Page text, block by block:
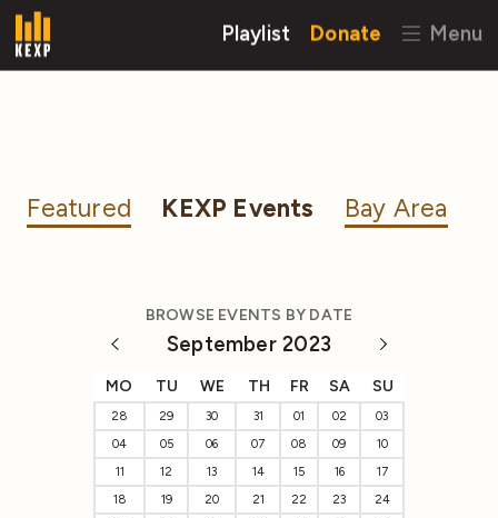
Playlist Donate Menu
Featured KEXP Events Bay Area
BROWSE EVENTS BY DATE
September 2023
MO TU WE TH FR SA SU
28 29 30 31 01 02
03
04
05 06 07 08 09
10
11
12 13 14 15 16
17
18
19 20 21 22 23
24